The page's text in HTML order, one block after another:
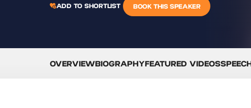
ADD TO SHORTLIST BOOK THIS SPEAKER
OVERVIEWBIOGRAPHYFEATURED VIDEOS